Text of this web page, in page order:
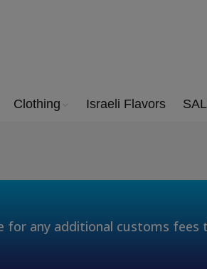
Clothing Israeli Flavors
for any additional customs